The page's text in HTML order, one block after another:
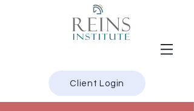
Client Login